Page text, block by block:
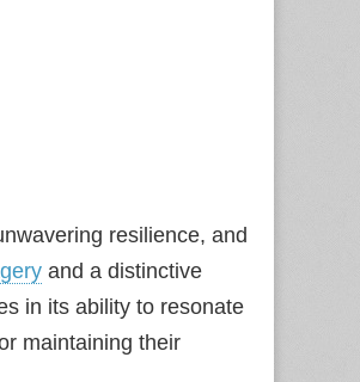
resilience, and
and a distinctive
in its ability to resonate
maintaining their